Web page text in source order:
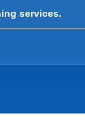
services.